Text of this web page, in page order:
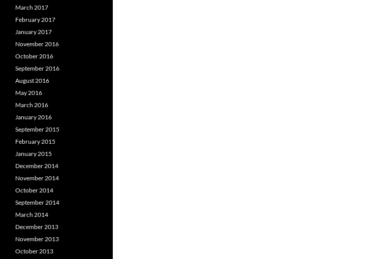
March 2017
February 2017
January 2017
November 2016
October 2016
September 2016
August 2016
May 2016
March 2016
January 2016
September 2015
February 2015
January 2015
December 2014
November 2014
October 2014
September 2014
March 2014
December 2013
November 2013
October 2013